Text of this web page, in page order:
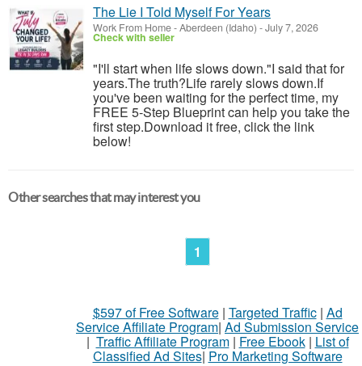
The Lie I Told Myself For Years
Work From Home-Aberdeen (Idaho) -July 7, 2026
Check with seller
"I'll start when life slows down."I said that for
years.The truth?Life rarely slows down.If
you've been waiting for the perfect time, my
FREE 5-Step Blueprint can help you take the
first step.Download it free, click the link
below!
Other searches that may interest you
1
$597 of Free Software| Targeted Traffic| Ad
Service Affiliate Program| Ad Submission Service
| Traffic Affiliate Program| Free Ebook| List of
Classified Ad Sites| Pro Marketing Software